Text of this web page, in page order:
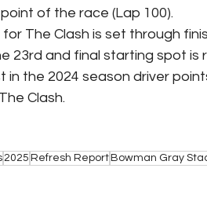
of the race (Lap 100).
The Clash is set through
23rd and final starting spot
in the 2024 season driver
Clash.
2025 Refresh Report Bowman Gray